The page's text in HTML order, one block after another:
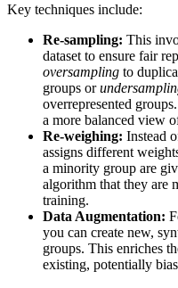
Key techniques include:
Re-sampling: This
dataset to ensure fair
oversampling to
groups or
overrepresented
a more balanced view
Re-weighing: Instead
assigns different
a minority group are
algorithm that they are
training.
Data Augmentation:
you can create new,
groups. This enriches
existing, potentially